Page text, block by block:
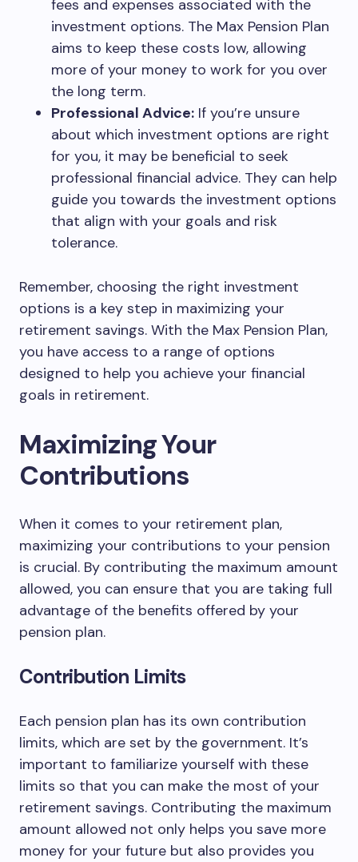
fees and expenses associated with the
investment options. The Max Pension Plan
aims to keep these costs low, allowing
more of your money to work for you over
the long term.
Professional Advice: If you’re unsure
about which investment options are right
for you, it may be beneficial to seek
professional financial advice. They can help
guide you towards the investment options
that align with your goals and risk
tolerance.
Remember, choosing the right investment
options is a key step in maximizing your
retirement savings. With the Max Pension Plan,
you have access to a range of options
designed to help you achieve your financial
goals in retirement.
Maximizing Your
Contributions
When it comes to your retirement plan,
maximizing your contributions to your pension
is crucial. By contributing the maximum amount
allowed, you can ensure that you are taking full
advantage of the benefits offered by your
pension plan.
Contribution Limits
Each pension plan has its own contribution
limits, which are set by the government. It’s
important to familiarize yourself with these
limits so that you can make the most of your
retirement savings. Contributing the maximum
amount allowed not only helps you save more
money for your future but also provides you